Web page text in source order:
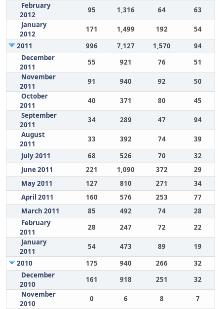
February
2012
95 1,316 64
63
January
2012
171 1,499 192
54
2011
996 7,127 1,570
94
December
2011
55 921 76
51
November
2011
91 940 92
50
October
2011
40 371 80
45
September
2011
34 289 47
94
August
2011
33 392 74
39
July 2011
68 526 70
32
June 2011
221 1,090 372
29
May 2011
127 810 271
34
April 2011
160 576 253
77
March 2011
85 492 74
28
February
2011
28 247 72
22
January
2011
54 473 89
19
2010
175 940 266
32
December
2010
161 918 251
32
November
2010
0 6 8
7